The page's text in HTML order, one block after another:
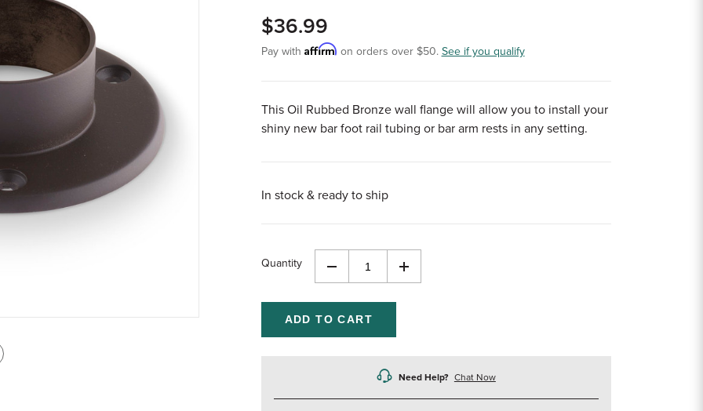
$36.99
Pay with Affirm on orders over $50. See if you qualify
This Oil Rubbed Bronze wall flange will allow you to install your
shiny new bar foot rail tubing or bar arm rests in any setting.
In stock & ready to ship
Quantity
Decrease
of
undefined
Increase
Need Help? Chat Now